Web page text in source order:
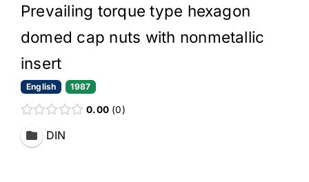
Prevailing torque type hexagon
domed cap nuts with nonmetallic
insert
English 1987
0.00 0
DIN